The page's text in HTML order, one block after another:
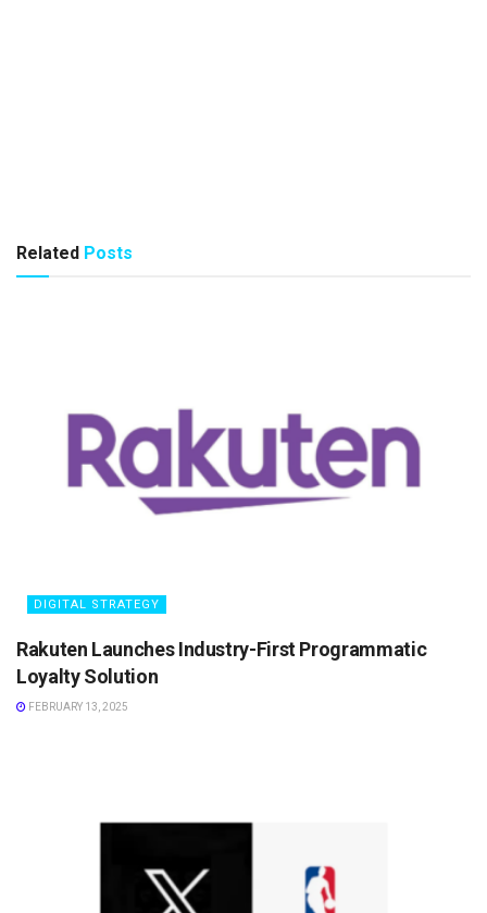
Related Posts
DIGITAL STRATEGY
Rakuten Launches Industry-First Programmatic
Loyalty Solution
FEBRUARY 13, 2025